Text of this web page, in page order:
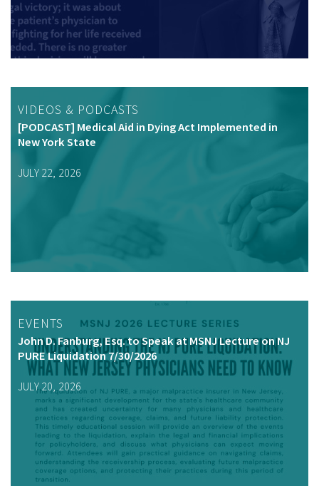
VIDEOS & PODCASTS
[PODCAST] Medical Aid in Dying Act Implemented in
New York State
JULY 22, 2026
EVENTS
John D. Fanburg, Esq. to Speak at MSNJ Lecture on NJ
PURE Liquidation 7/30/2026
JULY 20, 2026